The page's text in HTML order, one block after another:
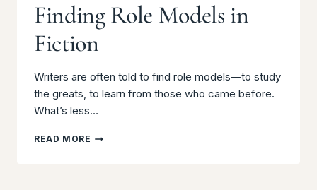
Finding Role Models in
Fiction
Writers are often told to find role models—to study
the greats, to learn from those who came before.
What’s less…
READ MORE FINDING